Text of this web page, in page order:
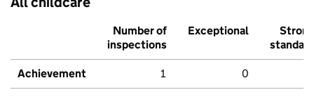
Number of
inspections
Exceptional
Strong
standard
Achievement 1 0